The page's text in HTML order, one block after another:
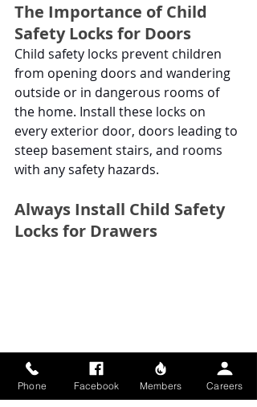
The Importance of Child
Safety Locks for Doors
Child safety locks prevent children
from opening doors and wandering
outside or in dangerous rooms of
the home. Install these locks on
every exterior door, doors leading to
steep basement stairs, and rooms
with any safety hazards.
Always Install Child Safety
Locks for Drawers
Phone Facebook Members Careers